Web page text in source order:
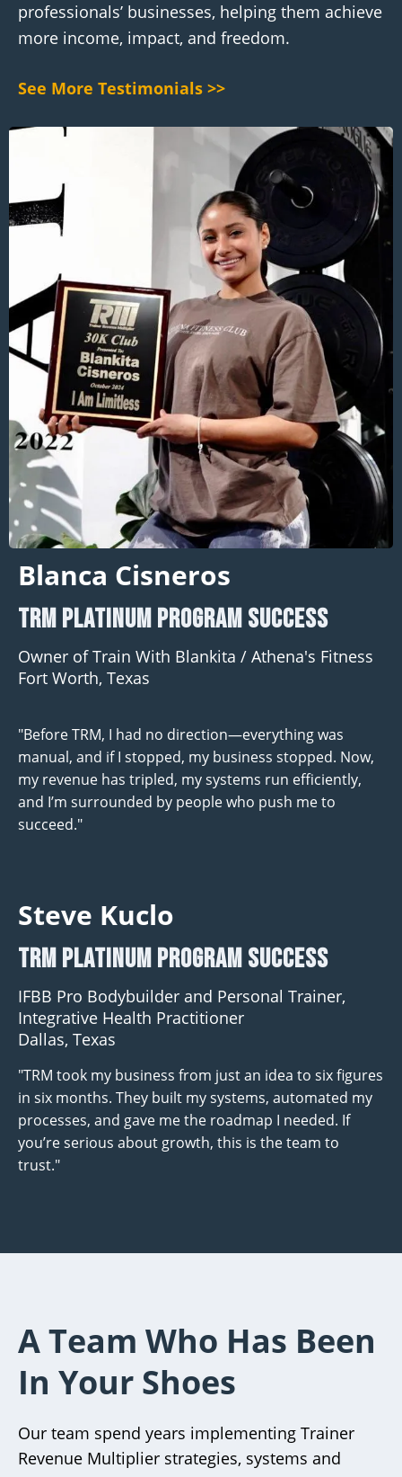
professionals’ businesses, helping them achieve
more income, impact, and freedom.
See More Testimonials >>
Blanca Cisneros
TRM PLATINUM program Success
Owner of Train With Blankita / Athena's Fitness
Fort Worth, Texas
"Before TRM, I had no direction—everything was
manual, and if I stopped, my business stopped. Now,
my revenue has tripled, my systems run efficiently,
and I’m surrounded by people who push me to
succeed."
Steve Kuclo
TRM Platinum program Success
IFBB Pro Bodybuilder and Personal Trainer,
Integrative Health Practitioner
Dallas, Texas
"TRM took my business from just an idea to six figures
in six months. They built my systems, automated my
processes, and gave me the roadmap I needed. If
you’re serious about growth, this is the team to
trust."
A Team Who Has Been
In Your Shoes
Our team spend years implementing Trainer
Revenue Multiplier strategies, systems and